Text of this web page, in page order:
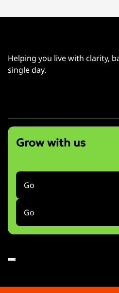
Helping you live with clarity,
single day.
Grow with us
Go
Go